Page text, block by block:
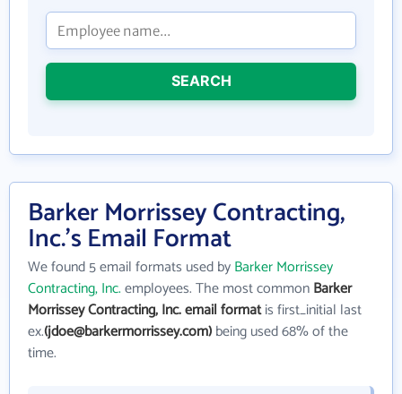
SEARCH
Barker Morrissey Contracting,
Inc.'s Email Format
We found 5 email formats used byBarker Morrissey
Contracting, Inc.employees. The most commonBarker
Morrissey Contracting, Inc. email formatis first_initial last
ex.(jdoe@barkermorrissey.com)being used 68% of the
time.